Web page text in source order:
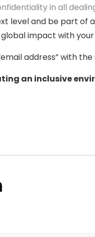
in all
level and be part of
impact with
address” with
an inclusive